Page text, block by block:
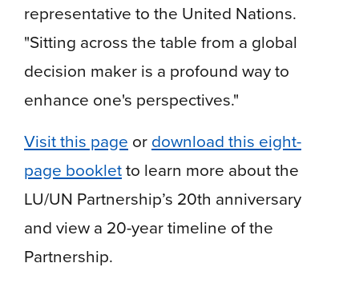
representative to the United Nations.
"Sitting across the table from a global
decision maker is a profound way to
enhance one's perspectives."
Visit this page ordownload this eight-
page bookletto learn more about the
LU/UN Partnership’s 20th anniversary
and view a 20-year timeline of the
Partnership.